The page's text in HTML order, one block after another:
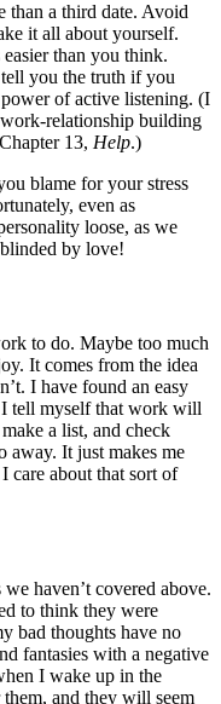
than a third date. Avoid
it all about yourself.
easier than you think.
you the truth if you
of active listening. (I
relationship building
Chapter 13, Help.)
blame for your stress
even as
loose, as we
by love!
to do. Maybe too much
It comes from the idea
I have found an easy
I tell myself that work will
a list, and check
away. It just makes me
care about that sort of
haven’t covered above.
to think they were
bad thoughts have no
fantasies with a negative
I wake up in the
and they will seem